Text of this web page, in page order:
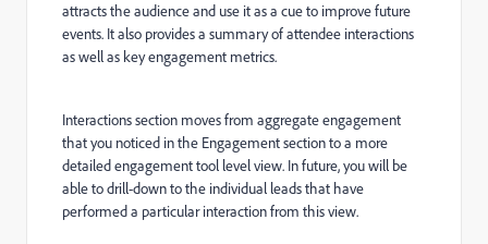
attracts the audience and use it as a cue to improve future
events. It also provides a summary of attendee interactions
as well as key engagement metrics.
Interactions section moves from aggregate engagement
that you noticed in the Engagement section to a more
detailed engagement tool level view. In future, you will be
able to drill-down to the individual leads that have
performed a particular interaction from this view.